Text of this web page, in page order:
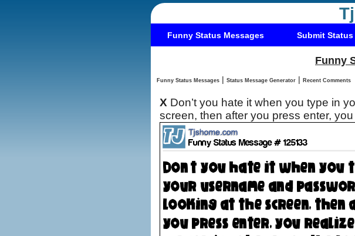
Funny Status Messages Submit Status
Funny
Funny Status Messages | Status Message Generator | Recent Comments
X Don’t you hate it when you type in
screen, then after you press enter,